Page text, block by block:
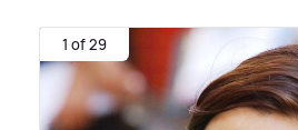
1 of 29